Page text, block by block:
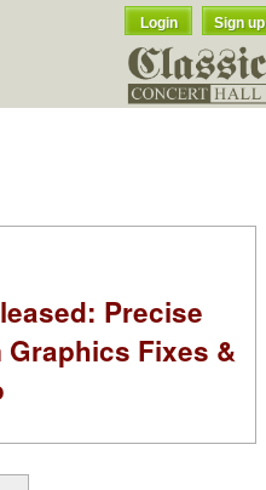
Login Sign up
Precise
Fixes &